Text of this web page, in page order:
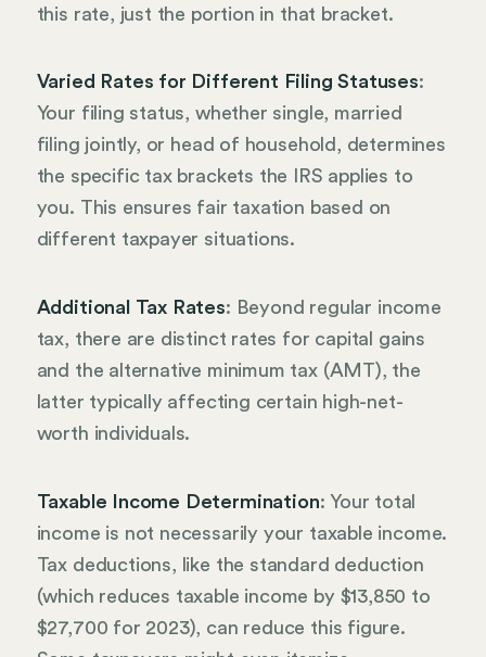
this rate, just the portion in that bracket.
Varied Rates for Different Filing Statuses:
Your filing status, whether single, married
filing jointly, or head of household, determines
the specific tax brackets the IRS applies to
you. This ensures fair taxation based on
different taxpayer situations.
Additional Tax Rates: Beyond regular income
tax, there are distinct rates for capital gains
and the alternative minimum tax (AMT), the
latter typically affecting certain high-net-
worth individuals.
Taxable Income Determination: Your total
income is not necessarily your taxable income.
Tax deductions, like the standard deduction
(which reduces taxable income by $13,850 to
$27,700 for 2023), can reduce this figure.